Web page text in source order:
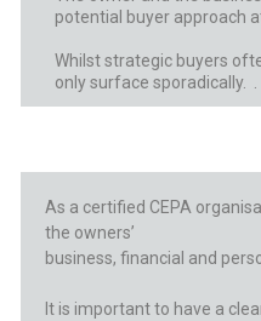
potential buyer approach
Whilst strategic buyers
only surface sporadically. .
As a certified CEPA
the owners’
business, financial and
It is important to have a